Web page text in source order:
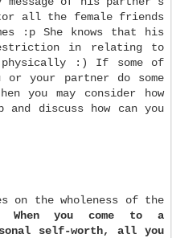
all the female friends
:p She knows that his
in relating to
physically :) If some of
your partner do some
you may consider how
discuss how can you
the wholeness of the
When you come to a
self-worth, all you